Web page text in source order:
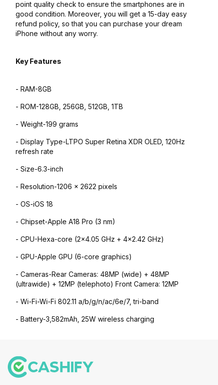
point quality check to ensure the smartphones are in
good condition. Moreover, you will get a 15-day easy
refund policy, so that you can purchase your dream
iPhone without any worry.
Key Features
- RAM-8GB
- ROM-128GB, 256GB, 512GB, 1TB
- Weight-199 grams
- Display Type-LTPO Super Retina XDR OLED, 120Hz
refresh rate
- Size-6.3-inch
- Resolution-1206 x 2622 pixels
- OS-iOS 18
- Chipset-Apple A18 Pro (3 nm)
- CPU-Hexa-core (2x4.05 GHz + 4x2.42 GHz)
- GPU-Apple GPU (6-core graphics)
- Cameras-Rear Cameras: 48MP (wide) + 48MP
(ultrawide) + 12MP (telephoto) Front Camera: 12MP
- Wi-Fi-Wi-Fi 802.11 a/b/g/n/ac/6e/7, tri-band
- Battery-3,582mAh, 25W wireless charging